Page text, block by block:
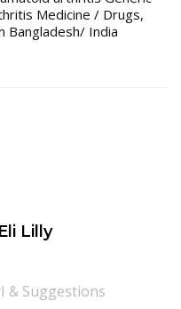
Medicine / Drugs,
Bangladesh/ India
Lilly
& Suggestions